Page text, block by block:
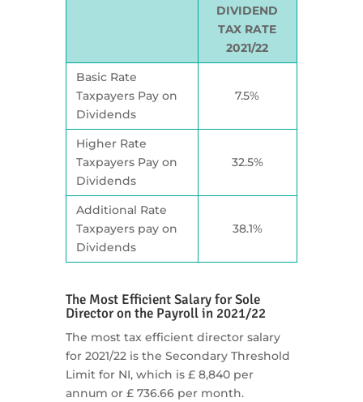
DIVIDEND
TAX RATE
2021/22
Basic Rate
Taxpayers Pay on
Dividends
7.5%
Higher Rate
Taxpayers Pay on
Dividends
32.5%
Additional Rate
Taxpayers pay on
Dividends
38.1%
The Most Efficient Salary for Sole
Director on the Payroll in 2021/22
The most tax efficient director salary
for 2021/22 is the Secondary Threshold
Limit for NI, which is £ 8,840 per
annum or £ 736.66 per month.